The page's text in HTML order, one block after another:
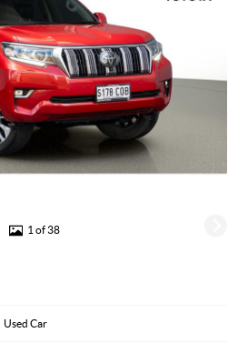
1 of 38
Used Car